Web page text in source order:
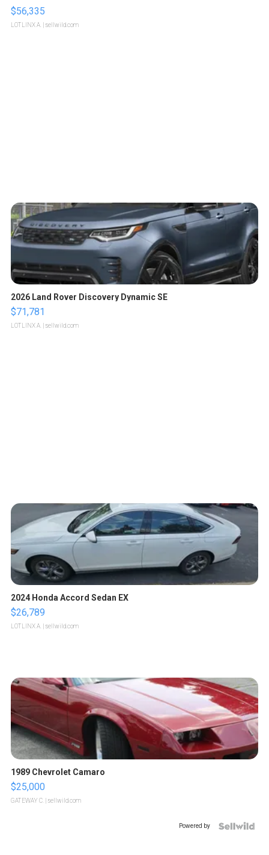
$56,335
LOTLINX A. | sellwild.com
2026 Land Rover Discovery Dynamic SE
$71,781
LOTLINX A. | sellwild.com
2024 Honda Accord Sedan EX
$26,789
LOTLINX A. | sellwild.com
1989 Chevrolet Camaro
$25,000
GATEWAY C. | sellwild.com
Powered by